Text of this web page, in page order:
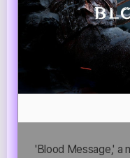
'Blood Message,' a